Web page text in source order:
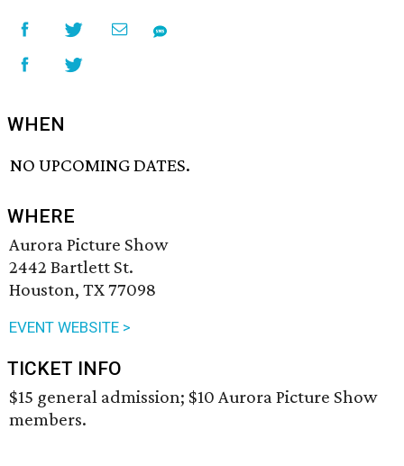
WHEN
NO UPCOMING DATES.
WHERE
Aurora Picture Show
2442 Bartlett St.
Houston, TX 77098
EVENT WEBSITE >
TICKET INFO
$15 general admission; $10 Aurora Picture Show
members.